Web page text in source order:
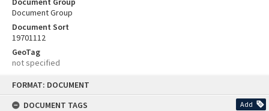
FORMAT: DOCUMENT
DOCUMENT TAGS
Add
Document Group
Document Sort
19701112
GeoTag
not specified